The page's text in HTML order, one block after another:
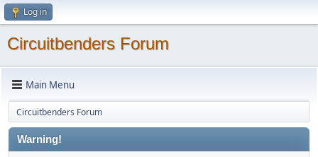
Log in
Circuitbenders Forum
Main Menu
Circuitbenders Forum
Warning!